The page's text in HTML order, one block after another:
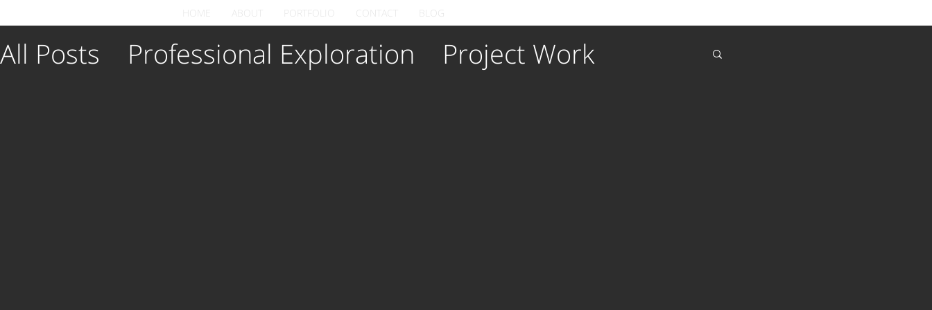
ABOUT PORTFOLIO CONTACT BLOG
All Posts Professional Exploration Project Work